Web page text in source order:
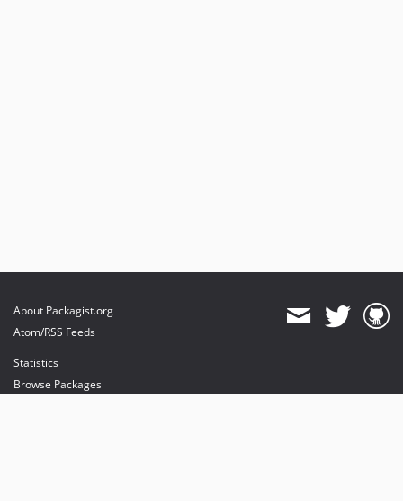
About Packagist.org
Atom/RSS Feeds
Statistics
Browse Packages